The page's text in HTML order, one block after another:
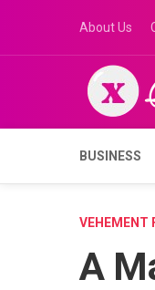
content
About Us
BUSINESS
VEHEMENT
A